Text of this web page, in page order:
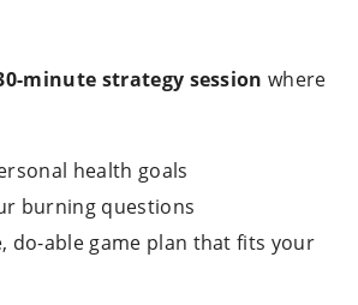
minute strategy session where
health goals
burning questions
do-able game plan that fits your